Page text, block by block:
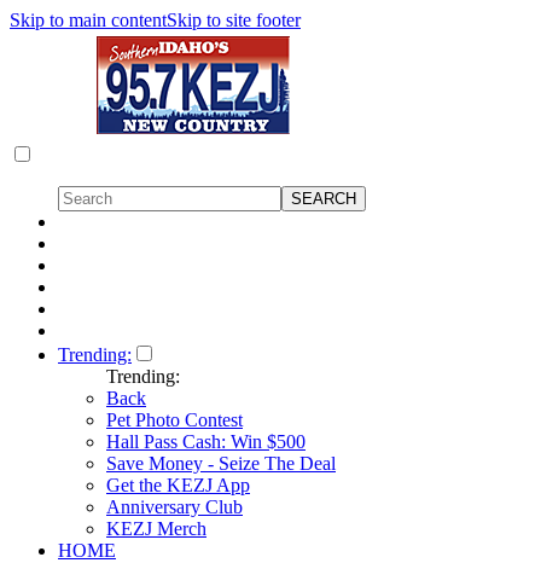
Skip to main contentSkip to site footer
Trending:
Trending:
Back
Pet Photo Contest
Hall Pass Cash: Win $500
Save Money - Seize The Deal
Get the KEZJ App
Anniversary Club
KEZJ Merch
HOME